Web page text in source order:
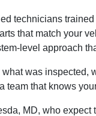
technicians
that match your
level approach
was inspected,
team that knows
MD, who